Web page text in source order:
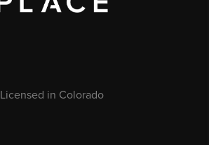
Licensed in Colorado